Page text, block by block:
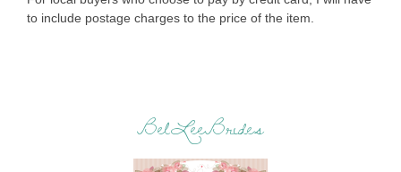
to include postage charges to the price of the item.
BelLeeBrides